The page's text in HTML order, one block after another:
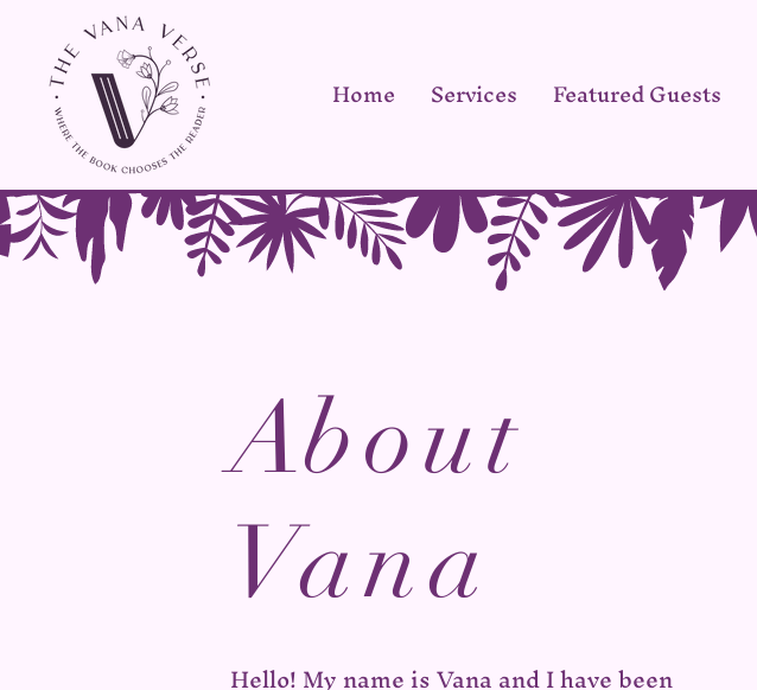
Home Services Featured Guests
About
Vana
Hello! My name is Vana and I have been